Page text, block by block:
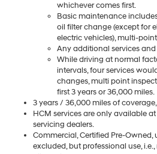
whichever comes first.
Basic maintenance
oil filter change (except for
electric vehicles), multi-
Any additional services
While driving at normal
intervals, four services
changes, multi point
first 3 years or 36,000 miles.
3 years / 36,000 miles of
HCM services are only available
servicing dealers.
Commercial, Certified Pre-Owned,
excluded, but professional use,